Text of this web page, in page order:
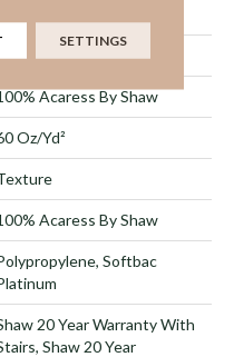
In
Acaress By Shaw
Oz/yd²
Acaress By Shaw
Softbac
20 Year Warranty With
Shaw 20 Year
SETTINGS